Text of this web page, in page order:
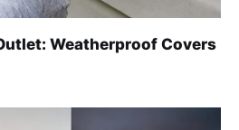
Weatherproof Covers